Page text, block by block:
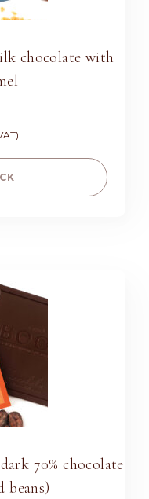
chocolate with
70% chocolate
beans)